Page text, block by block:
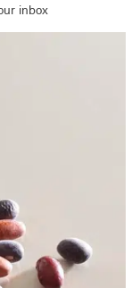
inbox